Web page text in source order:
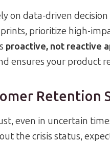
on data-driven
prioritize high-
proactive, not reactive
ensures your product
Retention
even in uncertain
the crisis status,